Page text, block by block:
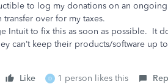
to log my donations on an
transfer over for my taxes.
Intuit to fix this as soon as possible. It
can’t keep their products/software up
Like D 1 person likes this